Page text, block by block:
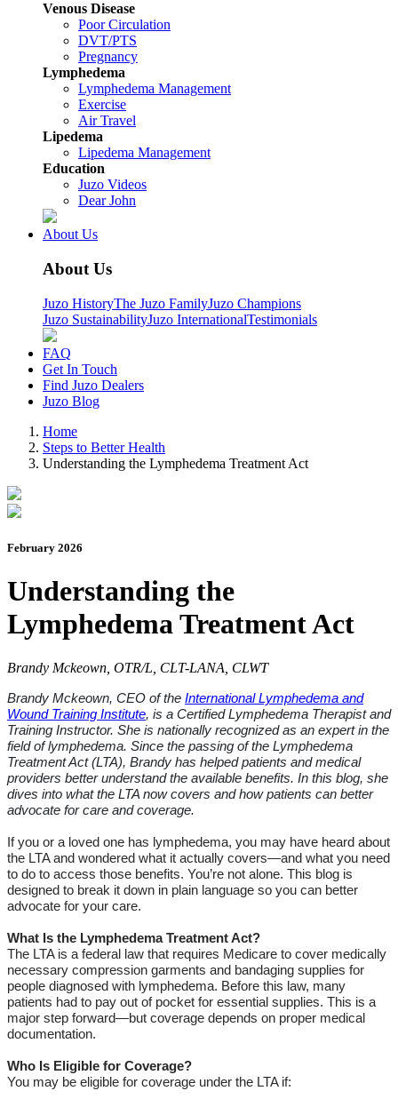
Venous Disease
Poor Circulation
DVT/PTS
Pregnancy
Lymphedema
Lymphedema Management
Exercise
Air Travel
Lipedema
Lipedema Management
Education
Juzo Videos
Dear John
About Us
About Us
Juzo HistoryThe Juzo FamilyJuzo Champions
Juzo SustainabilityJuzo InternationalTestimonials
FAQ
Get In Touch
Find Juzo Dealers
Juzo Blog
Home
Steps to Better Health
Understanding the Lymphedema Treatment Act
February 2026
Understanding the
Lymphedema Treatment Act
Brandy Mckeown, OTR/L, CLT-LANA, CLWT
Brandy Mckeown, CEO of the International Lymphedema and
Wound Training Institute, is a Certified Lymphedema Therapist and
Training Instructor. She is nationally recognized as an expert in the
field of lymphedema. Since the passing of the Lymphedema
Treatment Act (LTA), Brandy has helped patients and medical
providers better understand the available benefits. In this blog, she
dives into what the LTA now covers and how patients can better
advocate for care and coverage.
If you or a loved one has lymphedema, you may have heard about
the LTA and wondered what it actually covers—and what you need
to do to access those benefits. You’re not alone. This blog is
designed to break it down in plain language so you can better
advocate for your care.
What Is the Lymphedema Treatment Act?
The LTA is a federal law that requires Medicare to cover medically
necessary compression garments and bandaging supplies for
people diagnosed with lymphedema. Before this law, many
patients had to pay out of pocket for essential supplies. This is a
major step forward—but coverage depends on proper medical
documentation.
Who Is Eligible for Coverage?
You may be eligible for coverage under the LTA if: